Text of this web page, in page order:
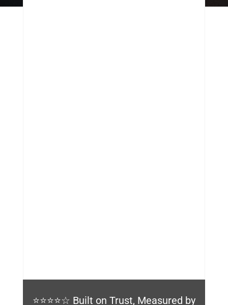
⭐⭐⭐⭐☆ Built on Trust, Measured by